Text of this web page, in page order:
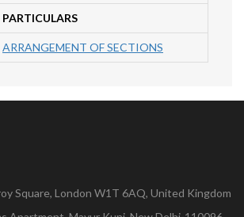
PARTICULARS
ARRANGEMENT OF SECTIONS
Square, London W1T 6AQ, United Kingdom